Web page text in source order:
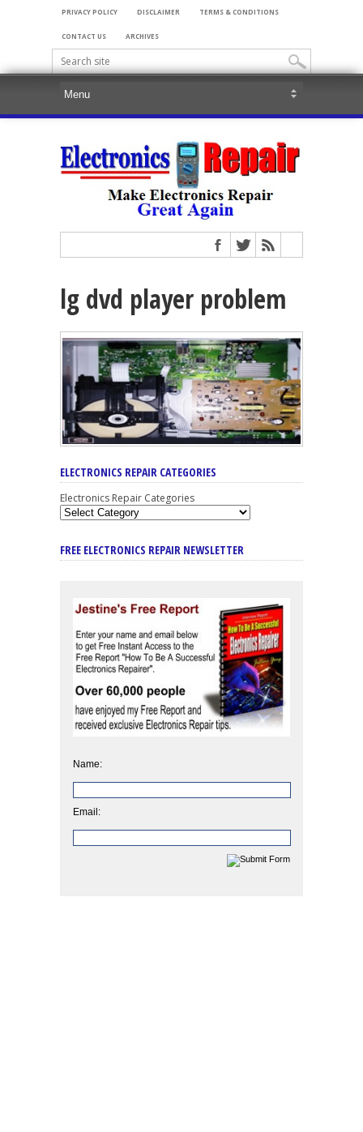
PRIVACY POLICY DISCLAIMER TERMS & CONDITIONS
CONTACT US ARCHIVES
lg dvd player problem
ELECTRONICS REPAIR CATEGORIES
Electronics Repair Categories
FREE ELECTRONICS REPAIR NEWSLETTER
Name:
Email: